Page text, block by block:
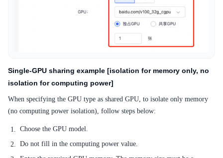
Single-GPU sharing example [isolation for memory only, no
isolation for computing power]
When specifying the GPU type as shared GPU, to isolate only memory
(no computing power isolation), follow steps below:
Choose the GPU model.
Do not fill in the computing power value.